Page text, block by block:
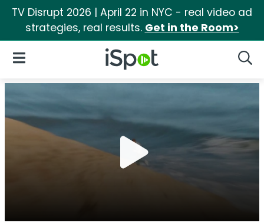
TV Disrupt 2026 | April 22 in NYC - real video ad
strategies, real results. Get in the Room>
iSpot Logo
Open Navigation